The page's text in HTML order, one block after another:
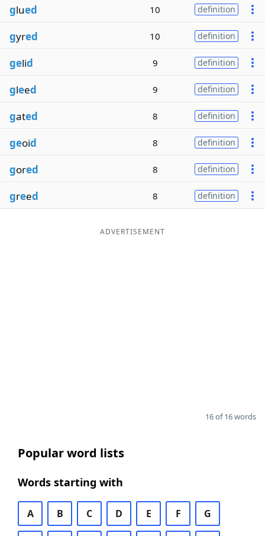
glued 10 definition
gyred 10 definition
gelid 9 definition
gleed 9 definition
gated 8 definition
geoid 8 definition
gored 8 definition
greed 8 definition
ADVERTISEMENT
16 of 16 words
Popular word lists
Words starting with
A B C D E F G